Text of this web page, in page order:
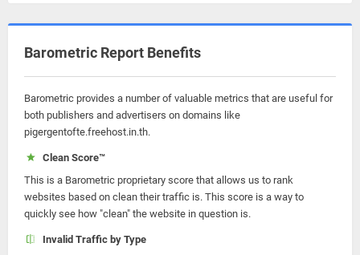
Barometric Report Benefits
Barometric provides a number of valuable metrics that are useful for
both publishers and advertisers on domains like
pigergentofte.freehost.in.th.
Clean Score™
This is a Barometric proprietary score that allows us to rank
websites based on clean their traffic is. This score is a way to
quickly see how "clean" the website in question is.
Invalid Traffic by Type